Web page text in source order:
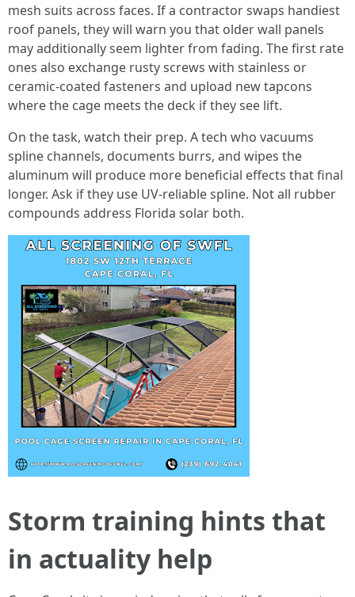
mesh suits across faces. If a contractor swaps handiest
roof panels, they will warn you that older wall panels
may additionally seem lighter from fading. The first rate
ones also exchange rusty screws with stainless or
ceramic-coated fasteners and upload new tapcons
where the cage meets the deck if they see lift.
On the task, watch their prep. A tech who vacuums
spline channels, documents burrs, and wipes the
aluminum will produce more beneficial effects that final
longer. Ask if they use UV-reliable spline. Not all rubber
compounds address Florida solar both.
Storm training hints that
in actuality help